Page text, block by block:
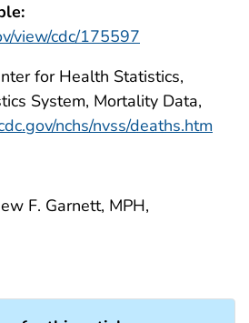
view/cdc/175597
for Health Statistics,
System, Mortality Data,
nchs/nvss/deaths.htm
F. Garnett, MPH,